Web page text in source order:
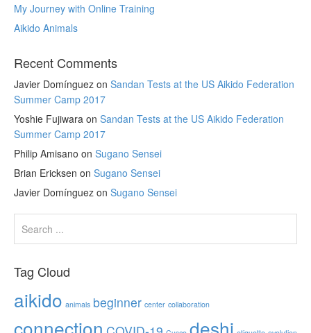
My Journey with Online Training
Aikido Animals
Recent Comments
Javier Domínguez on Sandan Tests at the US Aikido Federation
Summer Camp 2017
Yoshie Fujiwara on Sandan Tests at the US Aikido Federation
Summer Camp 2017
Philip Amisano on Sugano Sensei
Brian Ericksen on Sugano Sensei
Javier Domínguez on Sugano Sensei
Tag Cloud
aikido animals beginner center collaboration
connection deshi